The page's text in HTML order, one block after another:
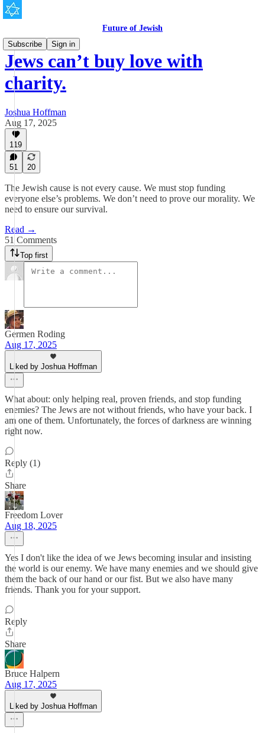
Future of Jewish
Subscribe
Sign in
Jews can’t buy love with
charity.
Joshua Hoffman
Aug 17, 2025
119
51 20
The Jewish cause is not every cause. We must stop funding
everyone else’s problems. We don’t need to prove our morality. We
need to ensure our survival.
Read →
51 Comments
Top first
Germen Roding
Aug 17, 2025
Liked by Joshua Hoffman
What about: only helping real, proven friends, and stop funding
enemies? The Jews are not without friends, who have your back. I
am one of them. Unfortunately, the forces of darkness are winning
right now.
Reply (1)
Share
Freedom Lover
Aug 18, 2025
Yes I don't like the idea of we Jews becoming insular and insisting
the world is our enemy. We have many enemies and we should give
them the back of our hand or our fist. But we also have many
friends. Thank you for your support.
Reply
Share
Bruce Halpern
Aug 17, 2025
Liked by Joshua Hoffman